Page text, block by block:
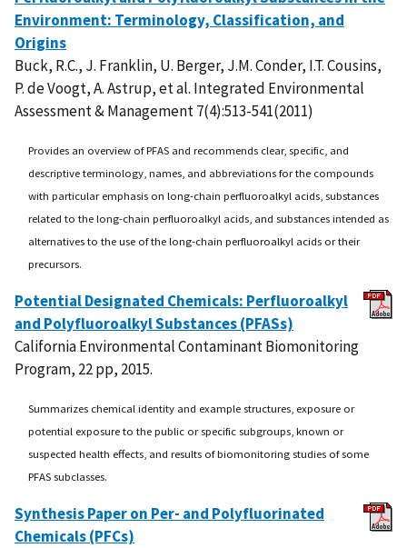
Environment: Terminology, Classification, and
Origins
Buck, R.C., J. Franklin, U. Berger, J.M. Conder, I.T. Cousins,
P. de Voogt, A. Astrup, et al. Integrated Environmental
Assessment & Management 7(4):513-541(2011)
Provides an overview of PFAS and recommends clear, specific, and
descriptive terminology, names, and abbreviations for the compounds
with particular emphasis on long-chain perfluoroalkyl acids, substances
related to the long-chain perfluoroalkyl acids, and substances intended as
alternatives to the use of the long-chain perfluoroalkyl acids or their
precursors.
Potential Designated Chemicals: Perfluoroalkyl
and Polyfluoroalkyl Substances (PFASs)
California Environmental Contaminant Biomonitoring
Program, 22 pp, 2015.
Summarizes chemical identity and example structures, exposure or
potential exposure to the public or specific subgroups, known or
suspected health effects, and results of biomonitoring studies of some
PFAS subclasses.
Synthesis Paper on Per- and Polyfluorinated
Chemicals (PFCs)